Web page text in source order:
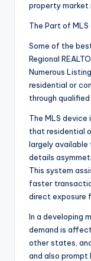
property market
The Part of
Some of the
Regional
Numerous
residential or
through
The MLS
that residential
largely
details
This system
faster
direct exposure
In a developing
demand is
other states,
and also prompt